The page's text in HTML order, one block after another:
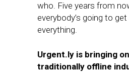
who. Five years from
everybody’s going to
everything.
Urgent.ly is bringing
traditionally offline